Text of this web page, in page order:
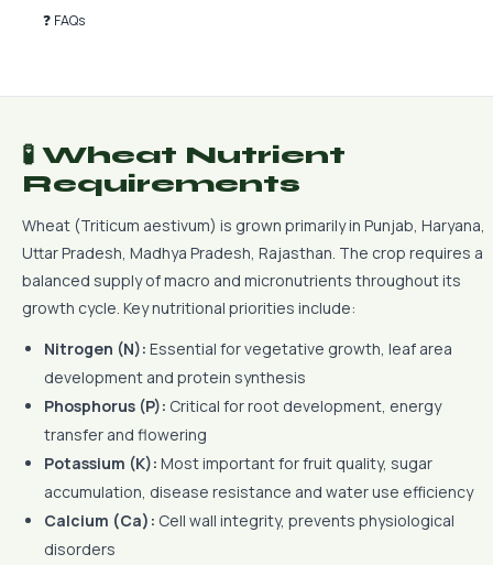
❓ FAQs
🧪 Wheat Nutrient
Requirements
Wheat (Triticum aestivum) is grown primarily in Punjab, Haryana,
Uttar Pradesh, Madhya Pradesh, Rajasthan. The crop requires a
balanced supply of macro and micronutrients throughout its
growth cycle. Key nutritional priorities include:
Nitrogen (N): Essential for vegetative growth, leaf area
development and protein synthesis
Phosphorus (P): Critical for root development, energy
transfer and flowering
Potassium (K): Most important for fruit quality, sugar
accumulation, disease resistance and water use efficiency
Calcium (Ca): Cell wall integrity, prevents physiological
disorders